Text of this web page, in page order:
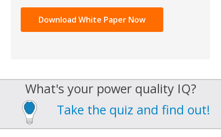
What's your power quality IQ?
Take the quiz and find out!